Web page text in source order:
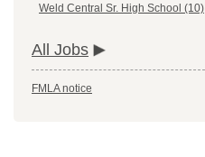
Weld Central Sr. High School (10)
All Jobs
FMLA notice